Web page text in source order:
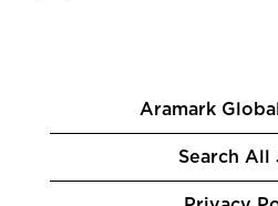
Aramark
Search All